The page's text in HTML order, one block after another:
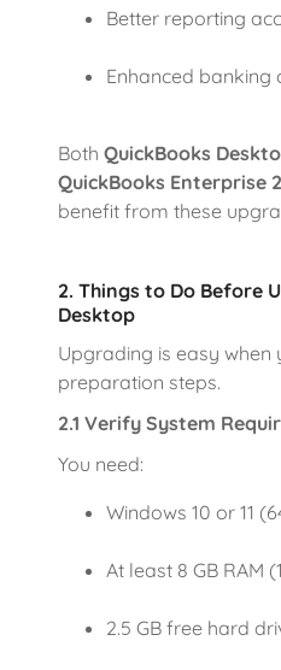
Better reporting
Enhanced banking
Both QuickBooks
QuickBooks Enterprise
benefit from these
2. Things to Do Before
Desktop
Upgrading is easy
preparation steps.
2.1 Verify System
You need:
Windows 10 or 11
At least 8 GB RAM
2.5 GB free hard